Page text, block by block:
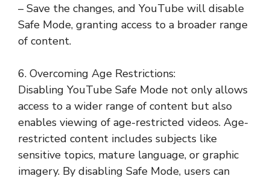
– Save the changes, and YouTube will disable
Safe Mode, granting access to a broader range
of content.
6. Overcoming Age Restrictions:
Disabling YouTube Safe Mode not only allows
access to a wider range of content but also
enables viewing of age-restricted videos. Age-
restricted content includes subjects like
sensitive topics, mature language, or graphic
imagery. By disabling Safe Mode, users can